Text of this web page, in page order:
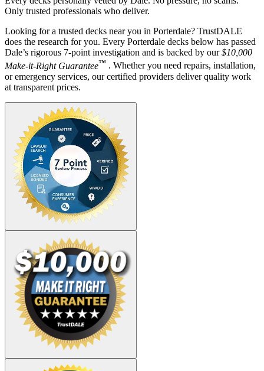
Only trusted professionals who deliver.
Looking for a trusted decks near you in Porterdale? TrustDALE
does the research for you. Every Porterdale decks below has passed
Dale’s rigorous 7-point investigation and is backed by our$10,000
Make-it-Right Guarantee™ . Whether you need repairs, installation,
or emergency services, our certified providers deliver quality work
at transparent prices.